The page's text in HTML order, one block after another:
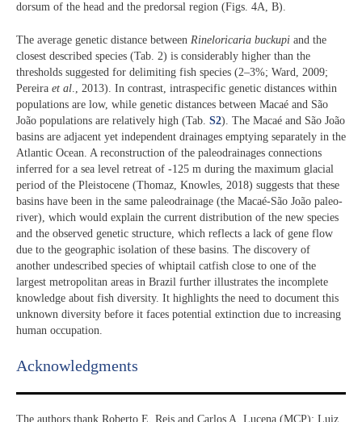
dorsum of the head and the predorsal region (Figs. 4A, B).
The average genetic distance between Rineloricaria buckupi and the
closest described species (Tab. 2) is considerably higher than the
thresholds suggested for delimiting fish species (2–3%; Ward, 2009;
Pereira et al ., 2013). In contrast, intraspecific genetic distances within
populations are low, while genetic distances between Macaé and São
João populations are relatively high (Tab. S2). The Macaé and São João
basins are adjacent yet independent drainages emptying separately in the
Atlantic Ocean. A reconstruction of the paleodrainages connections
inferred for a sea level retreat of -125 m during the maximum glacial
period of the Pleistocene (Thomaz, Knowles, 2018) suggests that these
basins have been in the same paleodrainage (the Macaé-São João paleo-
river), which would explain the current distribution of the new species
and the observed genetic structure, which reflects a lack of gene flow
due to the geographic isolation of these basins. The discovery of
another undescribed species of whiptail catfish close to one of the
largest metropolitan areas in Brazil further illustrates the incomplete
knowledge about fish diversity. It highlights the need to document this
unknown diversity before it faces potential extinction due to increasing
human occupation.
Acknowledgments​
The authors thank Roberto E. Reis and Carlos A. Lucena (MCP); Luiz